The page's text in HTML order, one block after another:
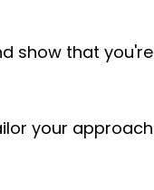
show that you're
your approach